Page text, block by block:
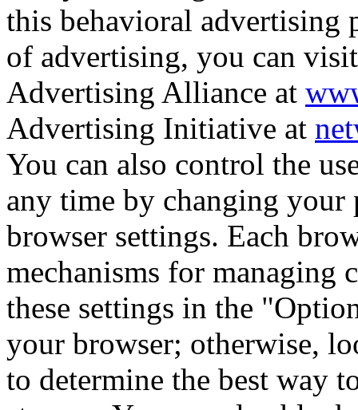
this behavioral advertising
of advertising, you can
Advertising Alliance at
Advertising Initiative at
You can also control the
any time by changing your
browser settings. Each
mechanisms for managing
these settings in the
your browser; otherwise,
to determine the best way